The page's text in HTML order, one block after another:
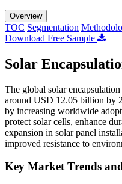
Overview
TOC Segmentation
Download Free Sample
Solar
The global solar
around USD 12.05 billion by
by increasing worldwide
protect solar cells, enhance
expansion in solar panel
improved resistance to
Key Market Trends